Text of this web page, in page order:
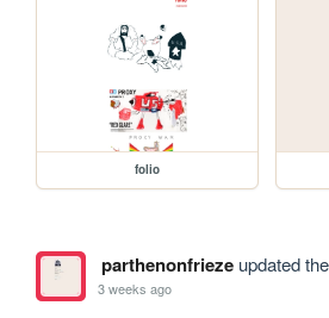
folio
parthenonfriezeupdated
3 weeks ago